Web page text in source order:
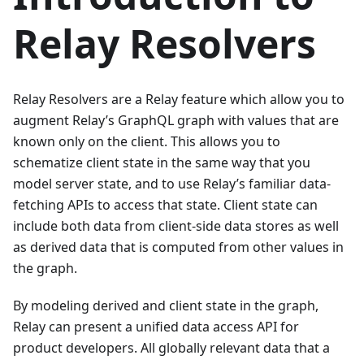
Relay Resolvers
Relay Resolvers are a Relay feature which allow you to
augment Relay’s GraphQL graph with values that are
known only on the client. This allows you to
schematize client state in the same way that you
model server state, and to use Relay’s familiar data-
fetching APIs to access that state. Client state can
include both data from client-side data stores as well
as derived data that is computed from other values in
the graph.
By modeling derived and client state in the graph,
Relay can present a unified data access API for
product developers. All globally relevant data that a